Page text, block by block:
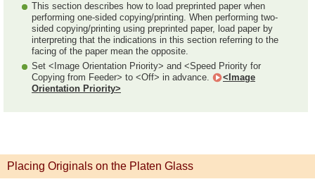
This section describes how to load preprinted paper when
performing one-sided copying/printing. When performing two-
sided copying/printing using preprinted paper, load paper by
interpreting that the indications in this section referring to the
facing of the paper mean the opposite.
Set <Image Orientation Priority> and <Speed Priority for
Copying from Feeder> to <Off> in advance.
<Image
Orientation Priority>
Placing Originals on the Platen Glass